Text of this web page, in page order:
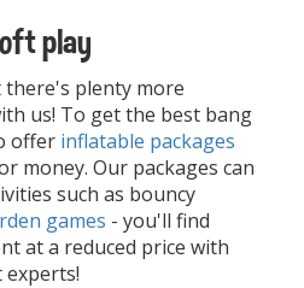
play
there's plenty more
us! To get the best bang
offer inflatable packages
money. Our packages can
such as bouncy
games - you'll find
at a reduced price with
experts!